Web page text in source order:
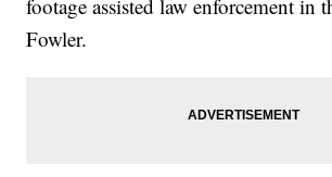
footage assisted law enforcement in
Fowler.